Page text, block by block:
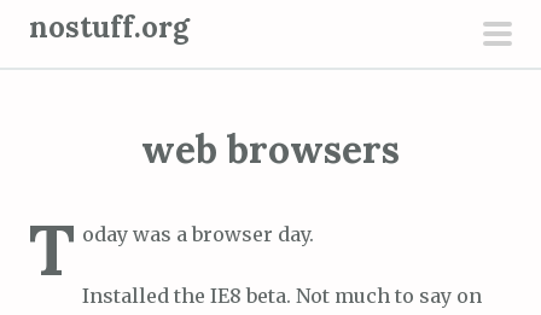
nostuff.org
web browsers
T oday was a browser day.
Installed the IE8 beta. Not much to say on